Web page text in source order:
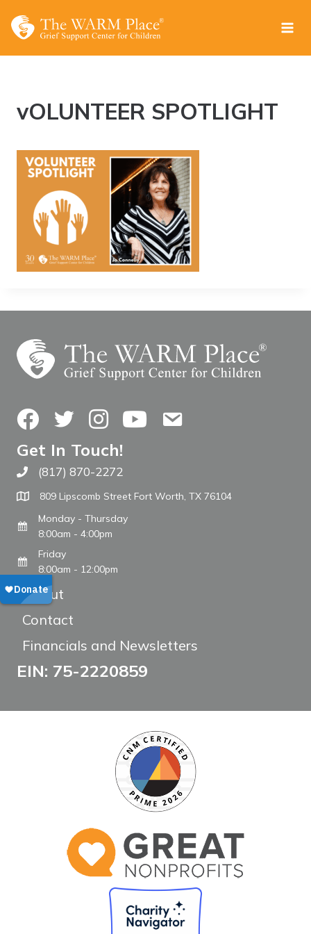
vOLUNTEER SPOTLIGHT
FacebookTwitterInstagramYouTubeContact Us
Get In Touch!
Call The WARM Place
(817) 870-2272
809 Lipscomb Street Fort Worth, TX 76104
Monday - Thursday
8:00am - 4:00pm
Friday
8:00am - 12:00pm
About
Contact
Financials and Newsletters
EIN: 75-2220859